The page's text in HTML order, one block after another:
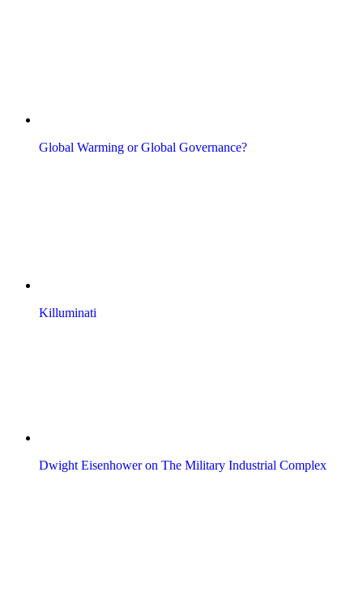
Global Warming or Global Governance?
Killuminati
Dwight Eisenhower on The Military Industrial Complex